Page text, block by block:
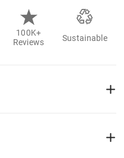
100K+
Reviews
Sustainable